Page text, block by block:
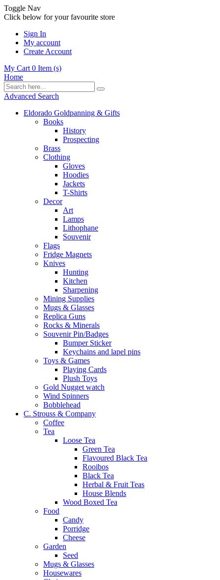
Toggle Nav
Click below for your favourite store
Sign In
My account
Create Account
My Cart 0 Item (s)
Home
Advanced Search
Eldorado Goldpanning & Gifts
Books
History
Prospecting
Brass
Clothing
Gloves
Hoodies
Jackets
T-Shirts
Decor
Art
Lamps
Lithophane
Souvenir
Flags
Fridge Magnets
Knives
Hunting
Kitchen
Sharpening
Mining Supplies
Mugs & Glasses
Replica Guns
Rocks & Minerals
Souvenir Pin/Badges
Bumper Sticker
Keychains and lapel pins
Toys & Games
Playing Cards
Plush Toys
Gold Nugget watch
Wind Spinners
Bobblehead
C. Strouss & Company
Coffee
Tea
Loose Tea
Green Tea
Flavoured Black Tea
Rooibos
Black Tea
Herbal & Fruit Teas
House Blends
Wood Boxed Tea
Food
Candy
Porridge
Cheese
Garden
Seed
Mugs & Glasses
Housewares